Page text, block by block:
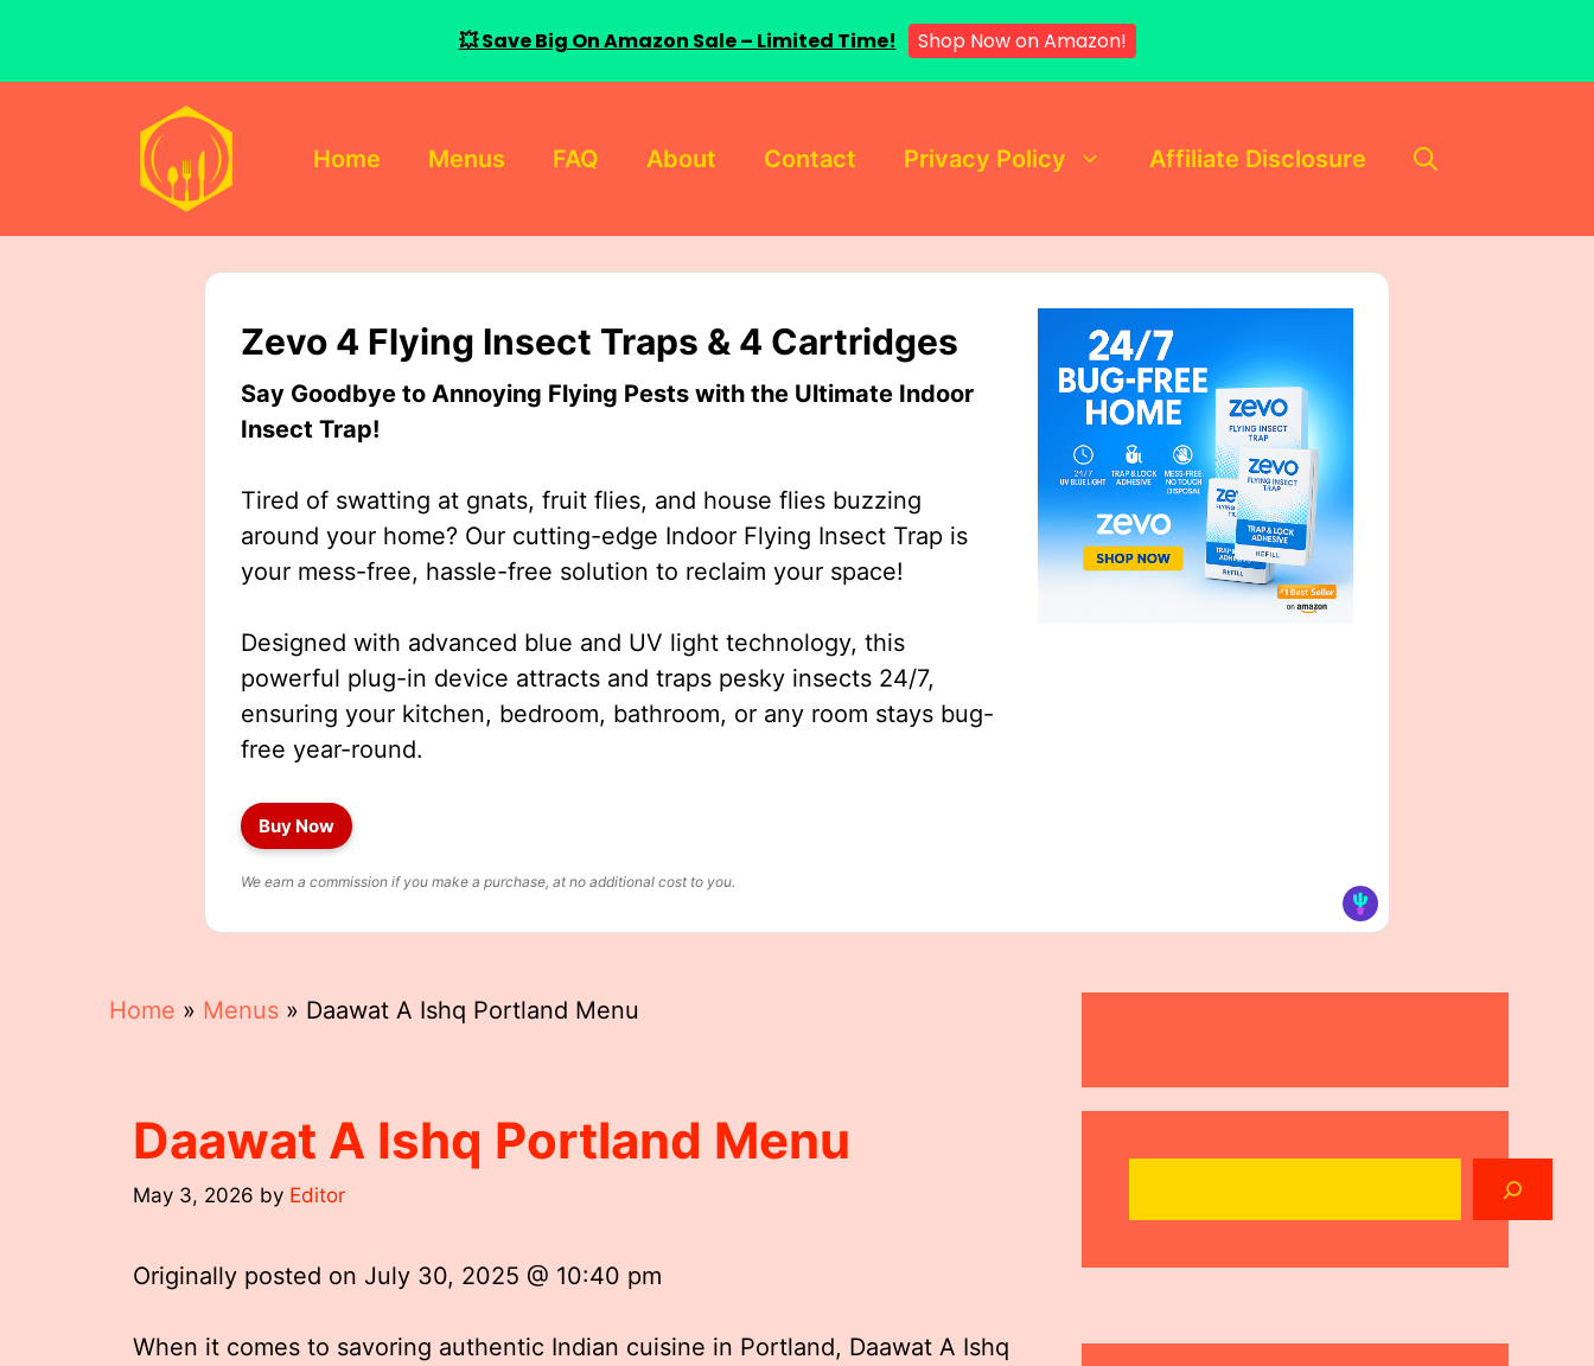
Home Menus FAQ About Contact Privacy Policy Affiliate Disclosure
Zevo 4 Flying Insect Traps & 4 Cartridges
Say Goodbye to Annoying Flying Pests with the Ultimate Indoor
Insect Trap!
Tired of swatting at gnats, fruit flies, and house flies buzzing
around your home? Our cutting-edge Indoor Flying Insect Trap is
your mess-free, hassle-free solution to reclaim your space!
Designed with advanced blue and UV light technology, this
powerful plug-in device attracts and traps pesky insects 24/7,
ensuring your kitchen, bedroom, bathroom, or any room stays bug-
free year-round.
Buy Now
We earn a commission if you make a purchase, at no additional cost to you.
Home » Menus » Daawat A Ishq Portland Menu
Daawat A Ishq Portland Menu
May 3, 2026 by Editor
Originally posted on July 30, 2025 @ 10:40 pm
When it comes to savoring authentic Indian cuisine in Portland, Daawat A Ishq
💥 Save Big On Amazon Sale – Limited Time! Shop Now on Amazon!